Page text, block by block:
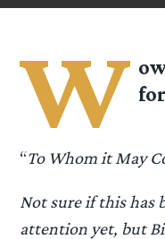
W
“To Whom it May
Not sure if this has
attention yet, but